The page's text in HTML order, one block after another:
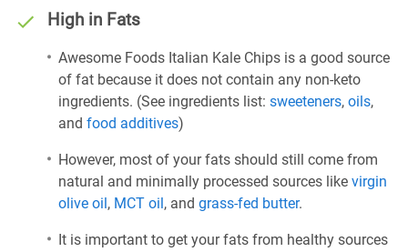
High in Fats
Awesome Foods Italian Kale Chips is a good source
of fat because it does not contain any non-keto
ingredients. (See ingredients list: sweeteners, oils,
and food additives)
However, most of your fats should still come from
natural and minimally processed sources like virgin
olive oil, MCT oil, and grass-fed butter.
It is important to get your fats from healthy sources